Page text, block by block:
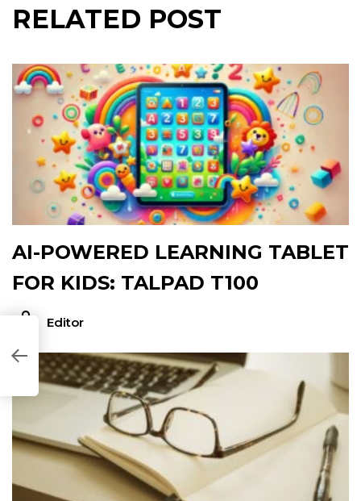
RELATED POST
AI-POWERED LEARNING TABLET
FOR KIDS: TALPAD T100
Editor